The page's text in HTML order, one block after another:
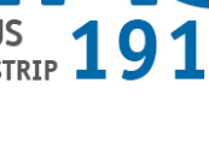
Center